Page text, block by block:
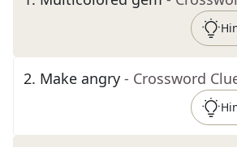
2. Make angry - Crossword